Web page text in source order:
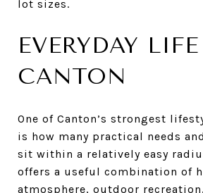
lot sizes.
EVERYDAY
CANTON
One of Canton’s strongest
is how many practical needs
sit within a relatively easy
offers a useful combination of
atmosphere, outdoor